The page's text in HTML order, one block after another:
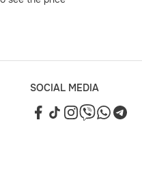
SOCIAL MEDIA